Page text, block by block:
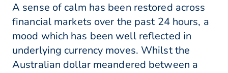
A sense of calm has been restored across
financial markets over the past 24 hours, a
mood which has been well reflected in
underlying currency moves. Whilst the
Australian dollar meandered between a